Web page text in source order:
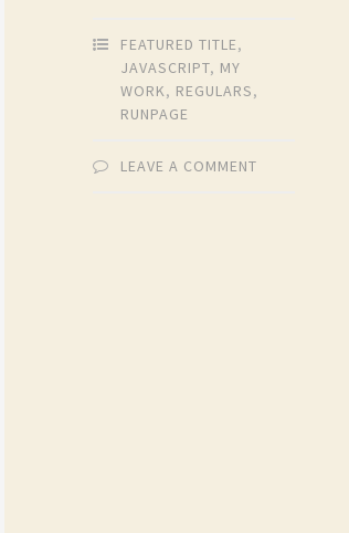
FEATURED TITLE,
JAVASCRIPT, MY
WORK, REGULARS,
RUNPAGE
LEAVE A COMMENT